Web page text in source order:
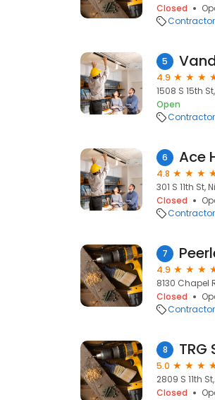
Closed
5
4.9
1508 S 15th
Open
6 Ace
4.8
301 S 11th St,
Closed
7
4.9
8130 Chapel
Closed
8 TRG
5.0
2809 S 11th
Closed